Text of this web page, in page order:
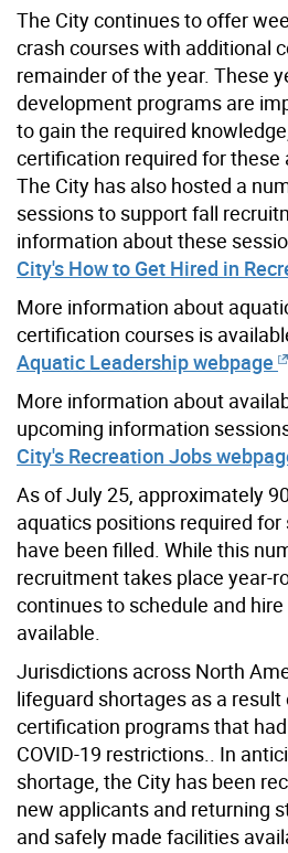
The City continues to offer
crash courses with additional
remainder of the year. These
development programs are
to gain the required
certification required for these
The City has also hosted a
sessions to support fall
information about these
City's How to Get Hired in
More information about
certification courses is
Aquatic Leadership webpage
More information about
upcoming information
City's Recreation Jobs
As of July 25, approximately
aquatics positions required
have been filled. While this
recruitment takes place year-
continues to schedule and
available.
Jurisdictions across North
lifeguard shortages as a result
certification programs that
COVID-19 restrictions.. In
shortage, the City has been
new applicants and returning
and safely made facilities